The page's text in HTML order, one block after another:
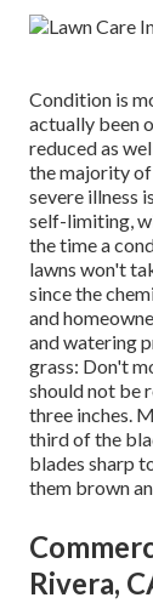
Condition is
actually been
reduced as
the majority
severe illness
self-limiting,
the time a
lawns won't
since the
and
and watering
grass: Don't
should not be
three inches.
third of the
blades sharp
them brown
Rivera,